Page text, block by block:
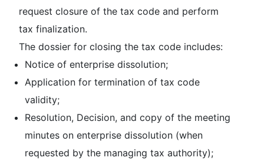
request closure of the tax code and perform
tax finalization.
The dossier for closing the tax code includes:
Notice of enterprise dissolution;
Application for termination of tax code
validity;
Resolution, Decision, and copy of the meeting
minutes on enterprise dissolution (when
requested by the managing tax authority);